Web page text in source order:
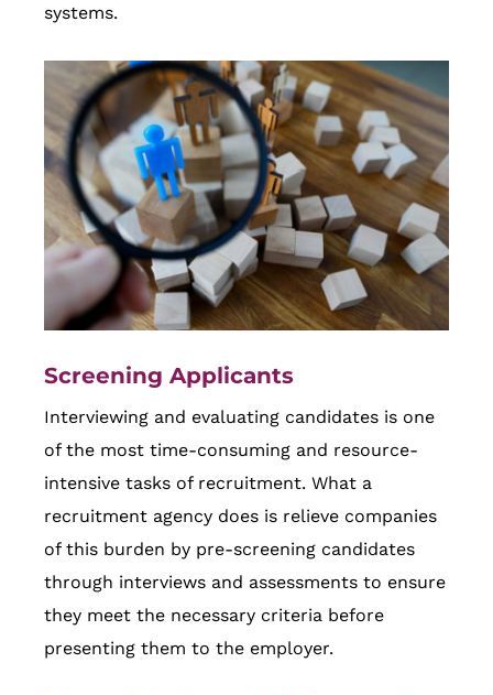
systems.
Screening Applicants
Interviewing and evaluating candidates is one
of the most time-consuming and resource-
intensive tasks of recruitment. What a
recruitment agency does is relieve companies
of this burden by pre-screening candidates
through interviews and assessments to ensure
they meet the necessary criteria before
presenting them to the employer.